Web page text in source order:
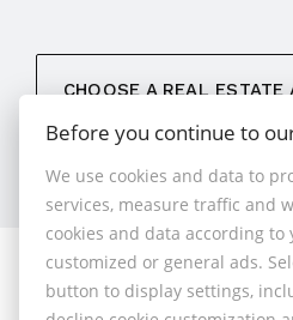
CHOOSE A REAL ESTATE
© 2026 - 1.BCR s.r.o.
Sliačska 10235/1D, Bratislava
Before you continue to
We use cookies and data to
services, measure traffic and
cookies and data according
customized or general ads.
button to display settings,